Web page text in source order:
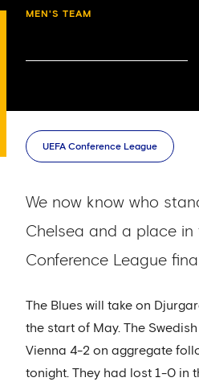
MEN'S TEAM
UEFA Conference League
We now know who
Chelsea and a place in
Conference League
The Blues will take on
the start of May. The
Vienna 4-2 on aggregate
tonight. They had lost 1-0 in